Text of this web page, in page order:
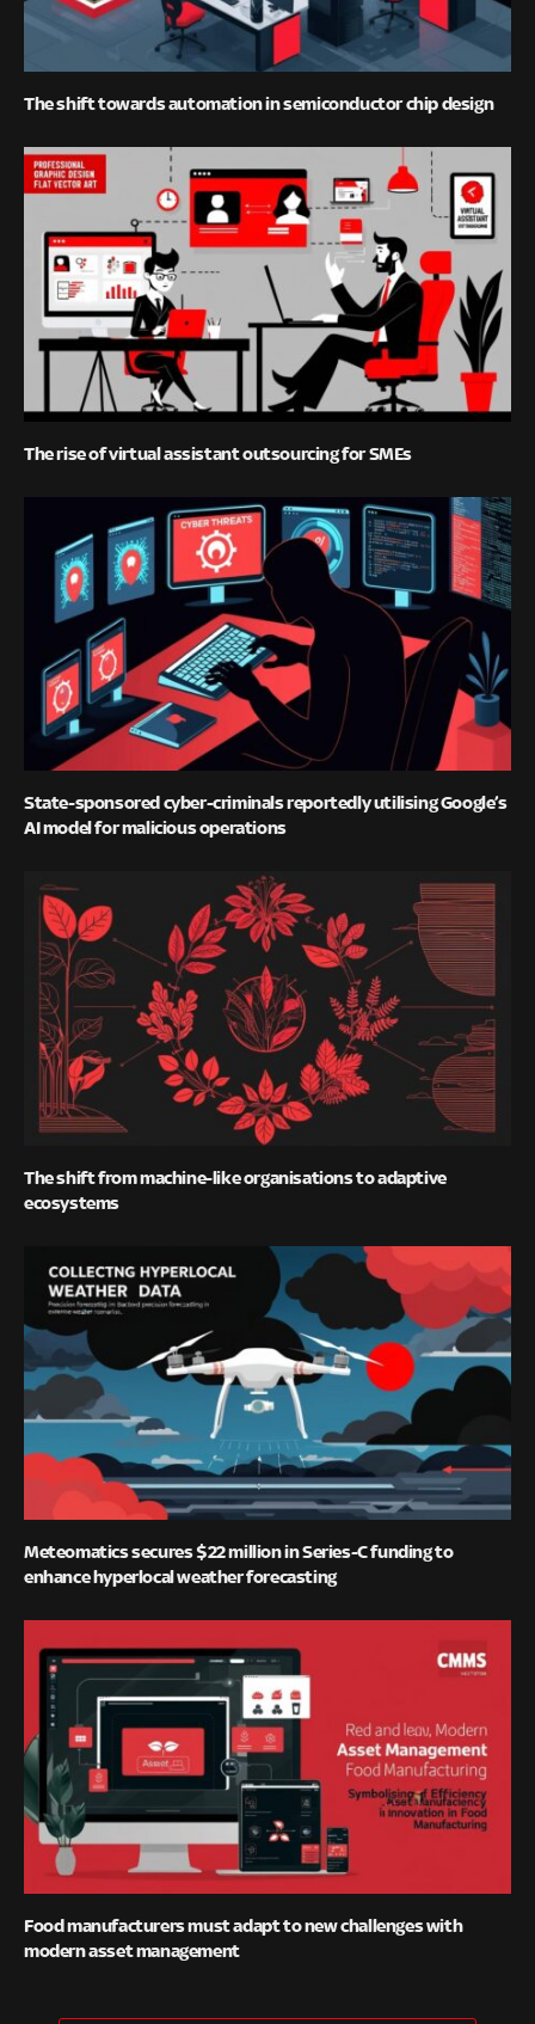
The shift towards automation in semiconductor chip design
The rise of virtual assistant outsourcing for SMEs
State-sponsored cyber-criminals reportedly utilising Google’s
AI model for malicious operations
The shift from machine-like organisations to adaptive
ecosystems
Meteomatics secures $22 million in Series-C funding to
enhance hyperlocal weather forecasting
Food manufacturers must adapt to new challenges with
modern asset management